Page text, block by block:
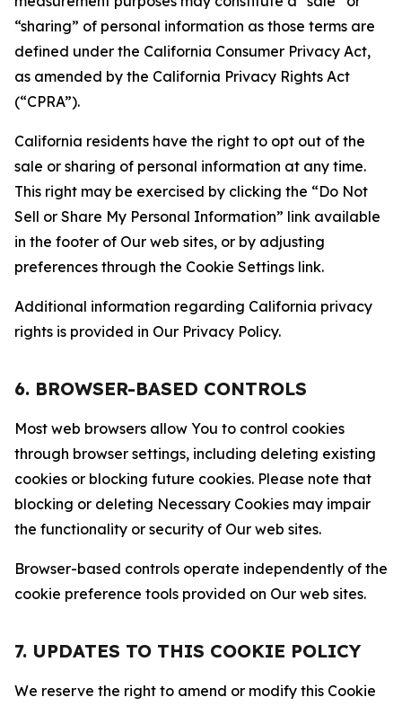
“sharing” of personal information as those terms are
defined under the California Consumer Privacy Act,
as amended by the California Privacy Rights Act
(“CPRA”).
California residents have the right to opt out of the
sale or sharing of personal information at any time.
This right may be exercised by clicking the “Do Not
Sell or Share My Personal Information” link available
in the footer of Our web sites, or by adjusting
preferences through the Cookie Settings link.
Additional information regarding California privacy
rights is provided in Our Privacy Policy.
6. BROWSER-BASED CONTROLS
Most web browsers allow You to control cookies
through browser settings, including deleting existing
cookies or blocking future cookies. Please note that
blocking or deleting Necessary Cookies may impair
the functionality or security of Our web sites.
Browser-based controls operate independently of the
cookie preference tools provided on Our web sites.
7. UPDATES TO THIS COOKIE POLICY
We reserve the right to amend or modify this Cookie